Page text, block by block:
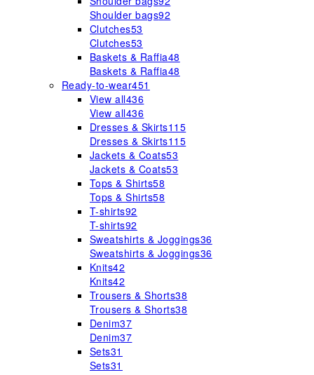
Shoulder bags92
Clutches53
Clutches53
Baskets & Raffia48
Baskets & Raffia48
Ready-to-wear451
View all436
View all436
Dresses & Skirts115
Dresses & Skirts115
Jackets & Coats53
Jackets & Coats53
Tops & Shirts58
Tops & Shirts58
T-shirts92
T-shirts92
Sweatshirts & Joggings36
Sweatshirts & Joggings36
Knits42
Knits42
Trousers & Shorts38
Trousers & Shorts38
Denim37
Denim37
Sets31
Sets31